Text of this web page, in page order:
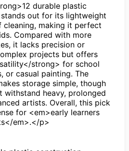
durable plastic
out for its lightweight
cleaning, making it perfect
Compared with more
it lacks precision or
projects but offers
strong> for school
or casual painting. The
storage simple, though
withstand heavy, prolonged
artists. Overall, this pick
for <em>early learners
em>.</p>